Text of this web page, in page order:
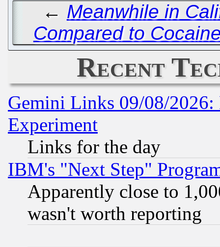
← Meanwhile in
Compared to
Recent
Gemini Links 09/08/2026:
Experiment
Links for the day
IBM's "Next Step"
Apparently close to
wasn't worth reporting